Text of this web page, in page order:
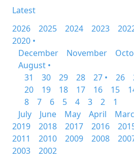
Latest
2026
2025 2024 2023
2020 •
December
November
August •
31
30 29 28 27 • 26
20
19 18 17 16 15
8
7 6 5 4 3 2
1
July
June May April
2019
2018 2017 2016
2011
2010 2009 2008
2003
2002